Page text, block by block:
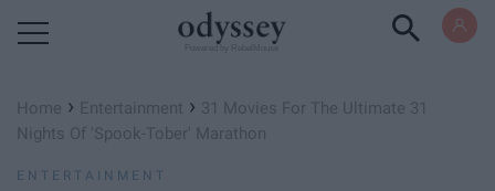
Home › Entertainment › 31 Movies For The Ultimate 31
Nights Of 'Spook-Tober' Marathon
ENTERTAINMENT